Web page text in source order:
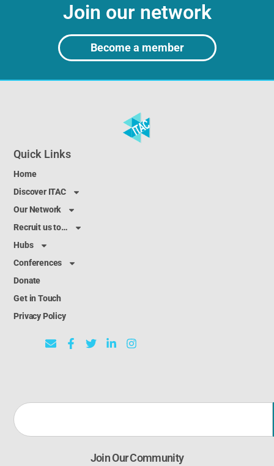
Join our network
Become a member
Quick Links
Home
Discover ITAC
Our Network
Recruit us to…
Hubs
Conferences
Donate
Get in Touch
Privacy Policy
Join Our Community